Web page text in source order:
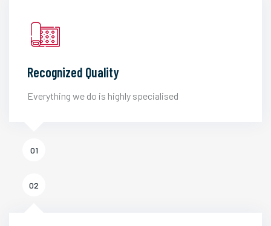
Recognized Quality
Everything we do is highly specialised
01
02